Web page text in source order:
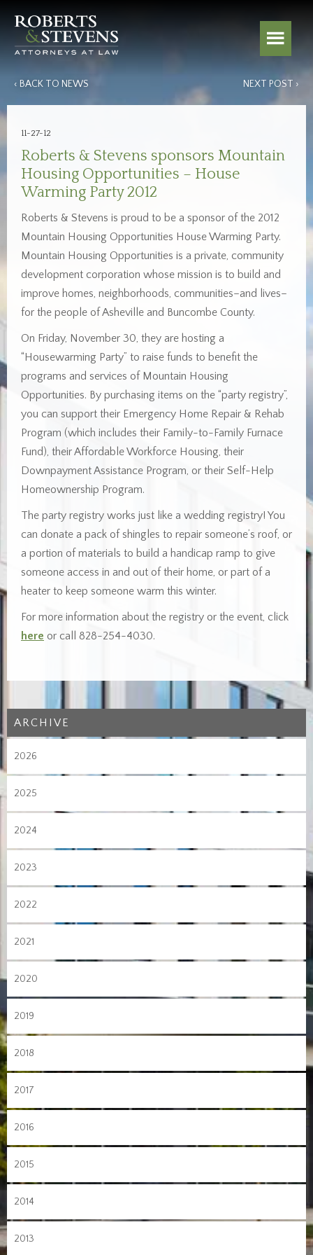
‹ BACK TO NEWS NEXT POST ›
11-27-12
Roberts & Stevens sponsors Mountain
Housing Opportunities – House
Warming Party 2012
Roberts & Stevens is proud to be a sponsor of the 2012
Mountain Housing Opportunities House Warming Party.
Mountain Housing Opportunities is a private, community
development corporation whose mission is to build and
improve homes, neighborhoods, communities–and lives–
for the people of Asheville and Buncombe County.
On Friday, November 30, they are hosting a
“Housewarming Party” to raise funds to benefit the
programs and services of Mountain Housing
Opportunities. By purchasing items on the “party registry”,
you can support their Emergency Home Repair & Rehab
Program (which includes their Family-to-Family Furnace
Fund), their Affordable Workforce Housing, their
Downpayment Assistance Program, or their Self-Help
Homeownership Program.
The party registry works just like a wedding registry! You
can donate a pack of shingles to repair someone’s roof, or
a portion of materials to build a handicap ramp to give
someone access in and out of their home, or part of a
heater to keep someone warm this winter.
For more information about the registry or the event, click
here or call 828-254-4030.
ARCHIVE
2026
2025
2024
2023
2022
2021
2020
2019
2018
2017
2016
2015
2014
2013